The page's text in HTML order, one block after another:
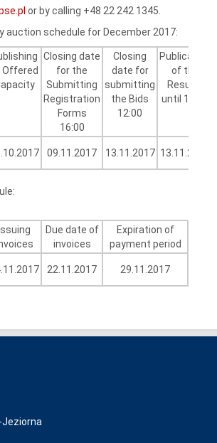
or by calling +48 22 242 1345.
auction schedule for December 2017:
Closing date
for the
Submitting
Registration
Forms
16:00
Closing
date for
submitting
the Bids
12:00
Publication
of the
Results
until 16:00
09.11.2017 13.11.2017 13.11.2017
Issuing
Due date of
invoices
Expiration of
payment period
22.11.2017 29.11.2017